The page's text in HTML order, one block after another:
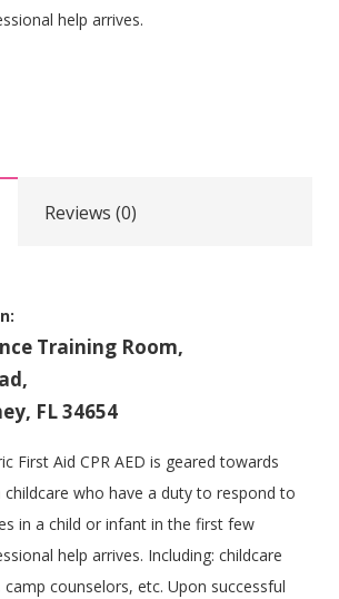
Reviews (0)
Training Room,
FL 34654
First Aid CPR AED is geared towards
childcare who have a duty to respond to
in a child or infant in the first few
help arrives. Including: childcare
counselors, etc. Upon successful
help arrives.